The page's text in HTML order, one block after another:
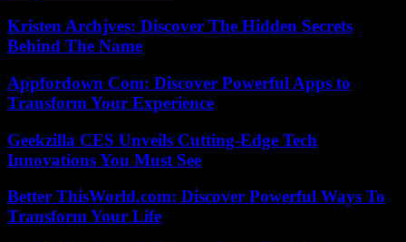
Kristen Archjves: Discover The Hidden Secrets
Behind The Name
Appfordown Com: Discover Powerful Apps to
Transform Your Experience
Geekzilla CES Unveils Cutting-Edge Tech
Innovations You Must See
Better ThisWorld.com: Discover Powerful Ways To
Transform Your Life